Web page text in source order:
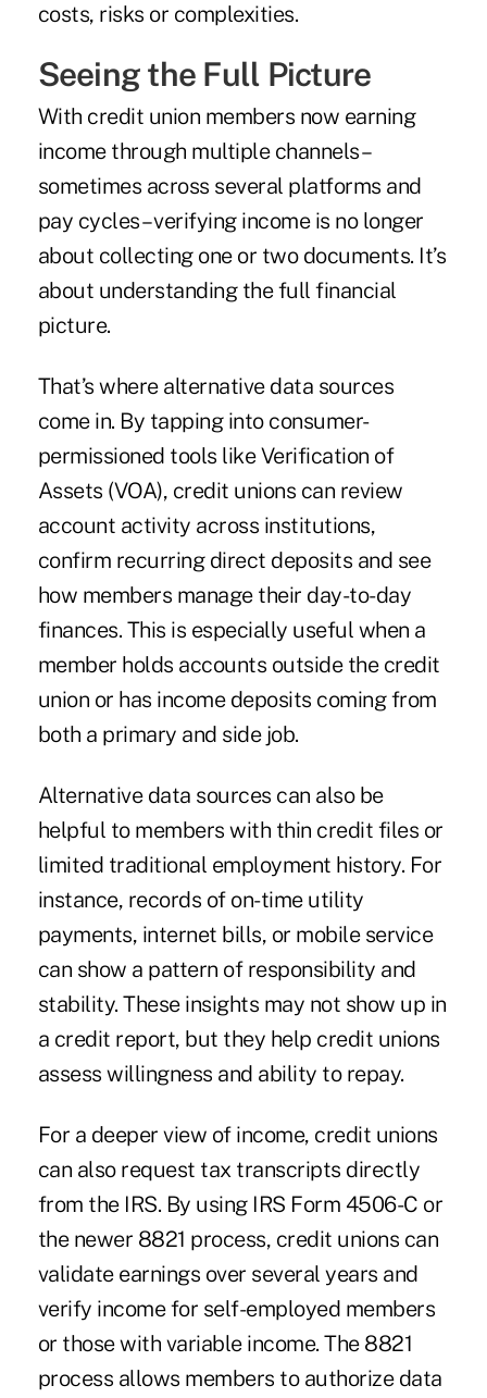
costs, risks or complexities.
Seeing the Full Picture
With credit union members now earning
income through multiple channels –
sometimes across several platforms and
pay cycles – verifying income is no longer
about collecting one or two documents. It’s
about understanding the full financial
picture.
That’s where alternative data sources
come in. By tapping into consumer-
permissioned tools like Verification of
Assets (VOA), credit unions can review
account activity across institutions,
confirm recurring direct deposits and see
how members manage their day-to-day
finances. This is especially useful when a
member holds accounts outside the credit
union or has income deposits coming from
both a primary and side job.
Alternative data sources can also be
helpful to members with thin credit files or
limited traditional employment history. For
instance, records of on-time utility
payments, internet bills, or mobile service
can show a pattern of responsibility and
stability. These insights may not show up in
a credit report, but they help credit unions
assess willingness and ability to repay.
For a deeper view of income, credit unions
can also request tax transcripts directly
from the IRS. By using IRS Form 4506-C or
the newer 8821 process, credit unions can
validate earnings over several years and
verify income for self-employed members
or those with variable income. The 8821
process allows members to authorize data